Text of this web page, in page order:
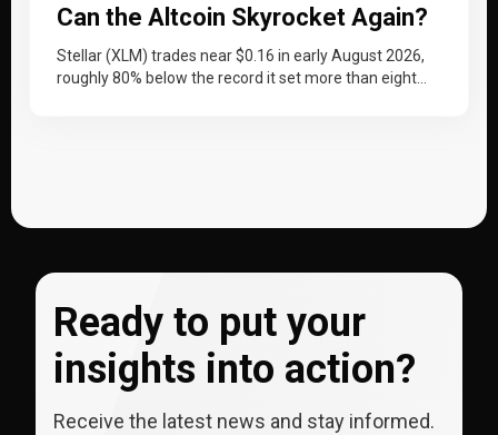
Can the Altcoin Skyrocket Again?
Stellar (XLM) trades near $0.16 in early August 2026,
roughly 80% below the record it set more than eight
Ready to put your
insights into action?
Receive the latest news and stay informed.